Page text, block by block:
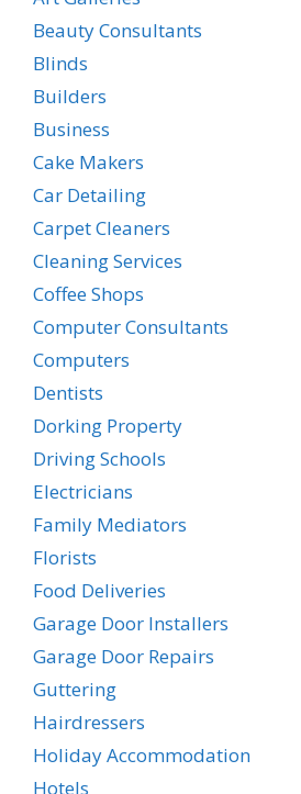
Beauty Consultants
Blinds
Builders
Business
Cake Makers
Car Detailing
Carpet Cleaners
Cleaning Services
Coffee Shops
Computer Consultants
Computers
Dentists
Dorking Property
Driving Schools
Electricians
Family Mediators
Florists
Food Deliveries
Garage Door Installers
Garage Door Repairs
Guttering
Hairdressers
Holiday Accommodation
Hotels